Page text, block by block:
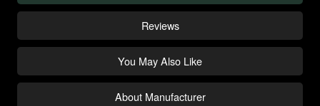
Reviews
You May Also Like
About Manufacturer